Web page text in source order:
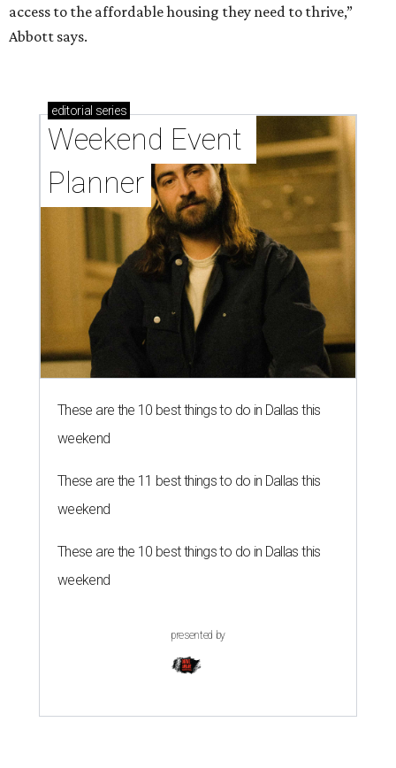
access to the affordable housing they need to thrive,”
Abbott says.
editorial series
Weekend Event
Planner
These are the 10 best things to do in Dallas this
weekend
These are the 11 best things to do in Dallas this
weekend
These are the 10 best things to do in Dallas this
weekend
presented by